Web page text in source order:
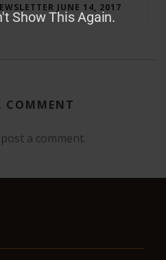
JUNE 14, 2017
COMMENT
a comment.
Show This Again.